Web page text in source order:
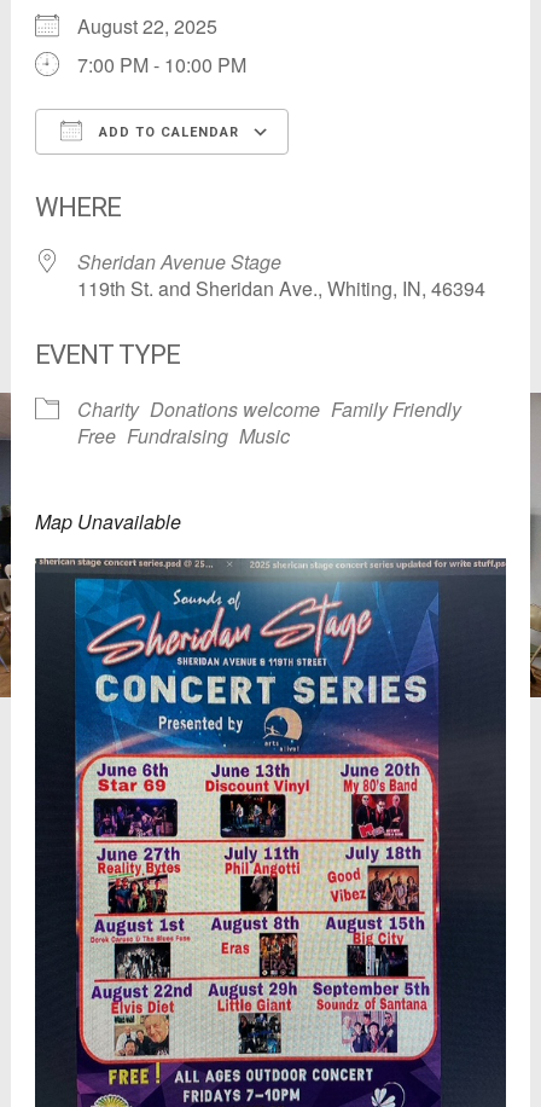
August 22, 2025
7:00 PM - 10:00 PM
ADD TO CALENDAR
WHERE
Sheridan Avenue Stage
119th St. and Sheridan Ave., Whiting, IN, 46394
EVENT TYPE
Charity Donations welcome Family Friendly
Free Fundraising Music
Map Unavailable